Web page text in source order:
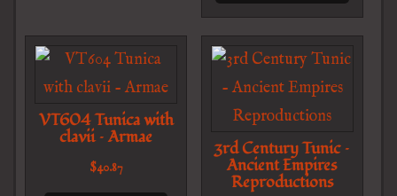
VT604 Tunica with
clavii – Armae
$40.87
3rd Century Tunic –
Ancient Empires
Reproductions